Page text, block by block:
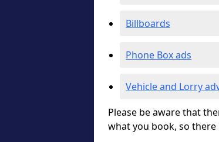
Billboards
Phone Box ads
Vehicle and Lorry
Please be aware that
what you book, so